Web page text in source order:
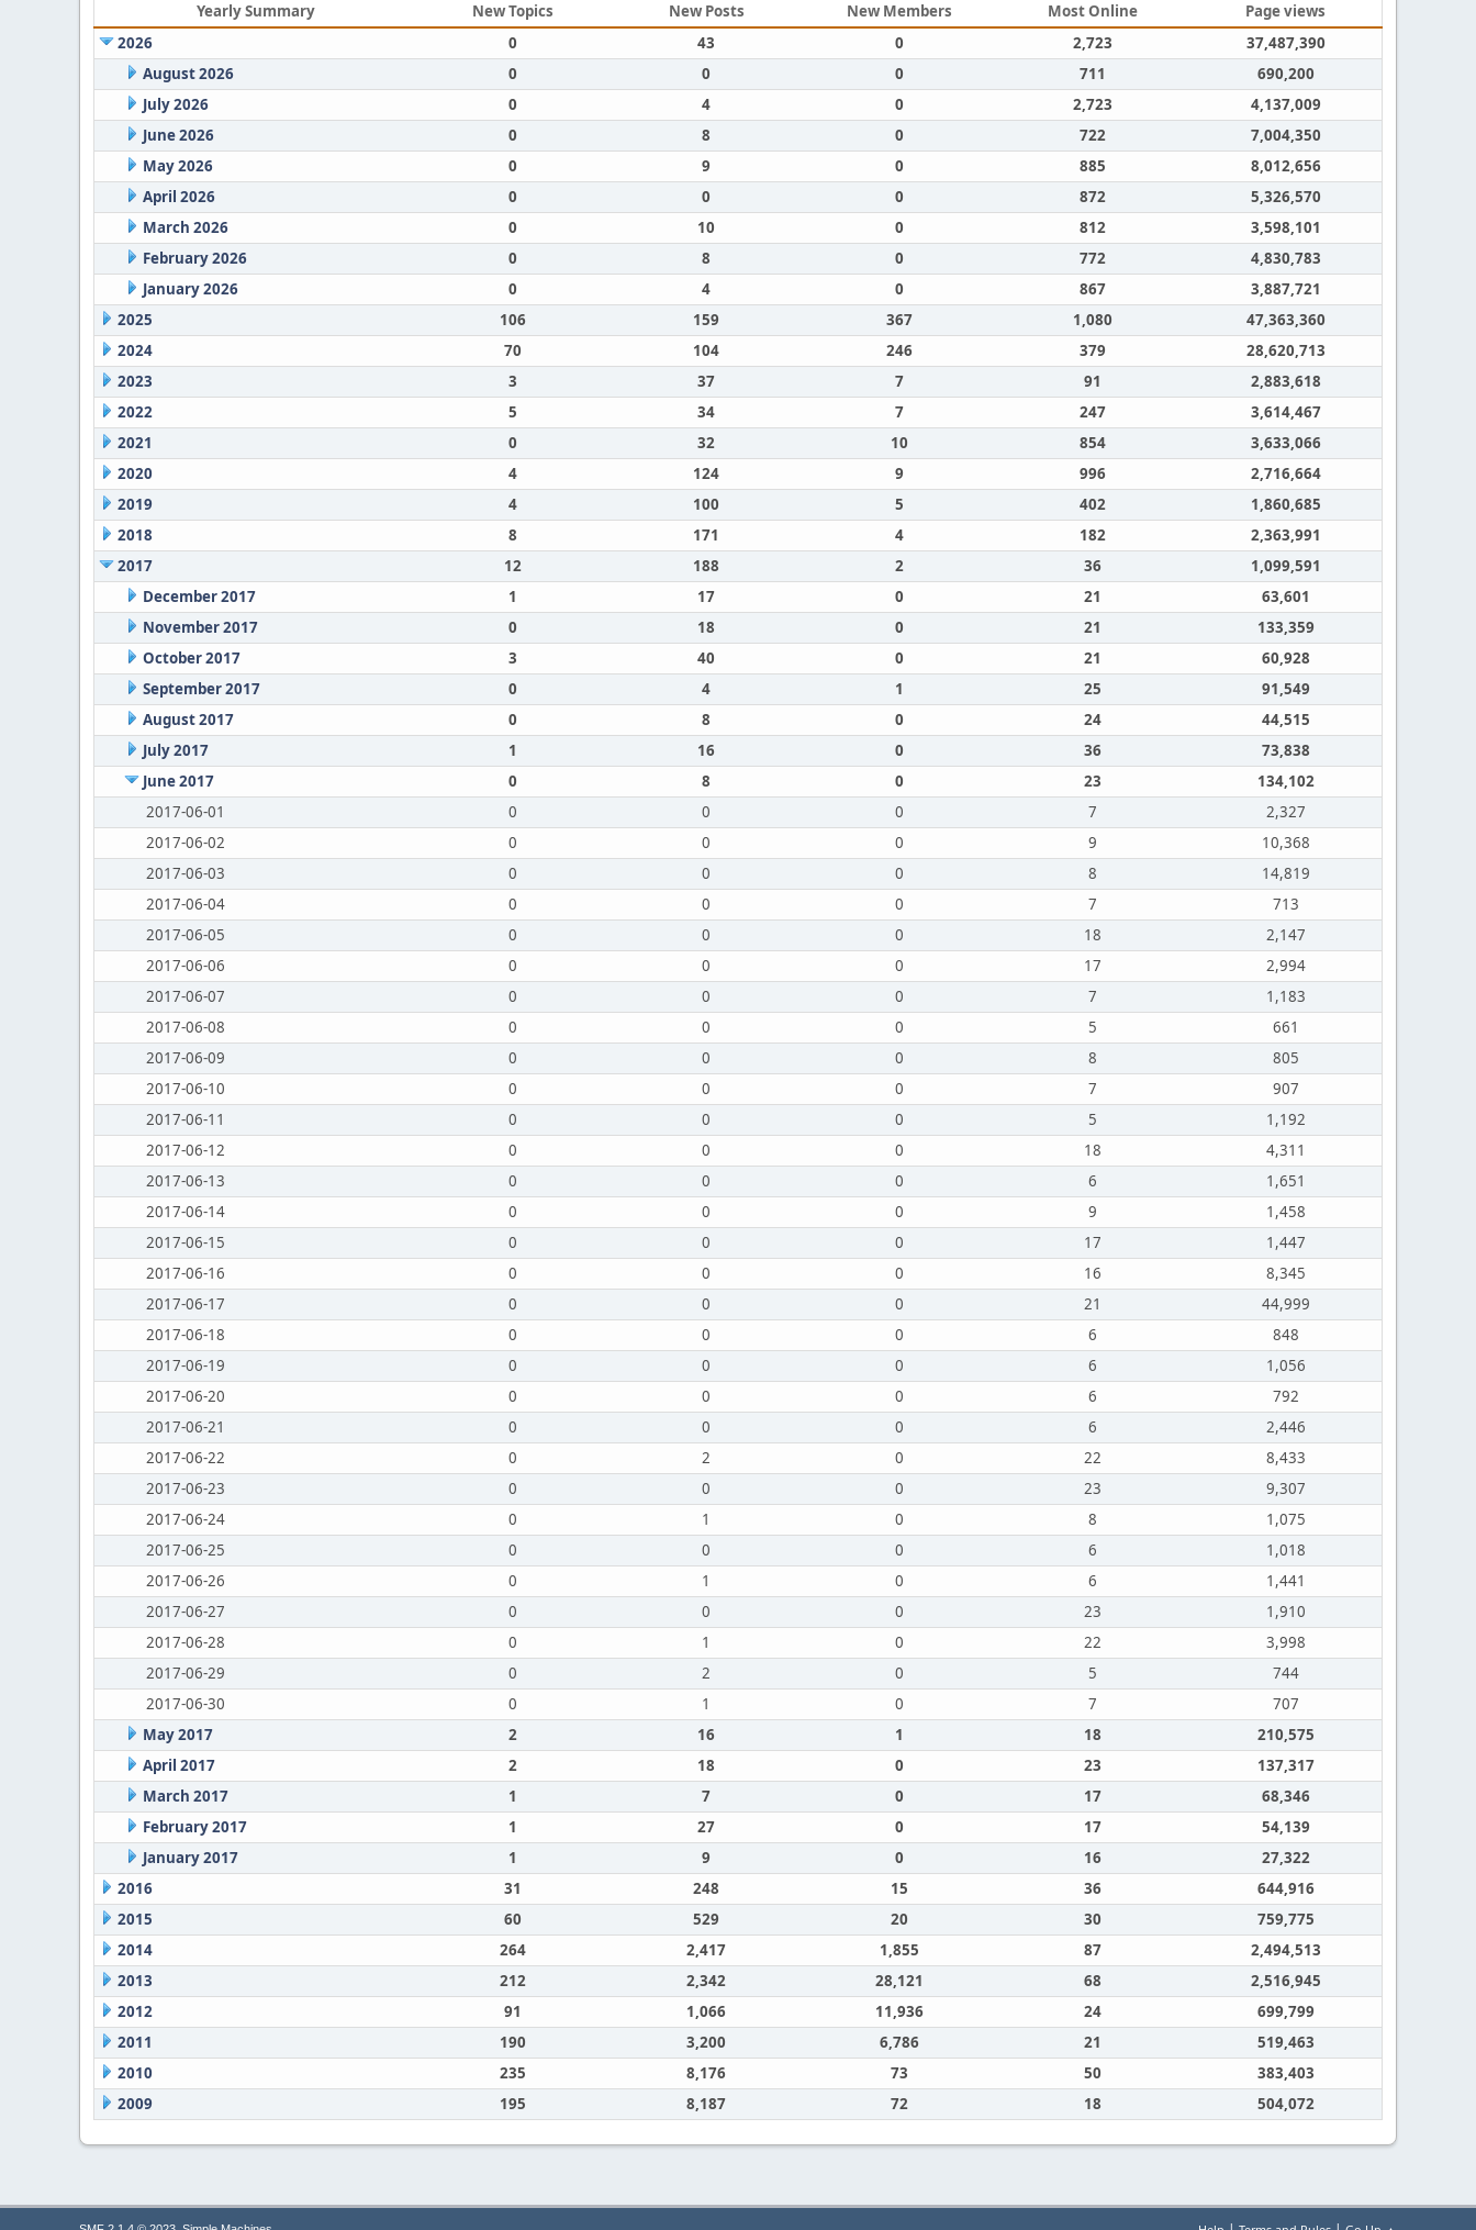
Yearly Summary New Topics New Posts New Members Most Online
Page views
2026
0 43 0 2,723
37,487,390
August 2026
0 0 0 711
690,200
July 2026
0 4 0 2,723
4,137,009
June 2026
0 8 0 722
7,004,350
May 2026
0 9 0 885
8,012,656
April 2026
0 0 0 872
5,326,570
March 2026
0 10 0 812
3,598,101
February 2026
0 8 0 772
4,830,783
January 2026
0 4 0 867
3,887,721
2025
106 159 367 1,080
47,363,360
2024
70 104 246 379
28,620,713
2023
3 37 7 91
2,883,618
2022
5 34 7 247
3,614,467
2021
0 32 10 854
3,633,066
2020
4 124 9 996
2,716,664
2019
4 100 5 402
1,860,685
2018
8 171 4 182
2,363,991
2017
12 188 2 36
1,099,591
December 2017
1 17 0 21
63,601
November 2017
0 18 0 21
133,359
October 2017
3 40 0 21
60,928
September 2017
0 4 1 25
91,549
August 2017
0 8 0 24
44,515
July 2017
1 16 0 36
73,838
June 2017
0 8 0 23
134,102
2017-06-01
0 0 0 7
2,327
2017-06-02
0 0 0 9
10,368
2017-06-03
0 0 0 8
14,819
2017-06-04
0 0 0 7
713
2017-06-05
0 0 0 18
2,147
2017-06-06
0 0 0 17
2,994
2017-06-07
0 0 0 7
1,183
2017-06-08
0 0 0 5
661
2017-06-09
0 0 0 8
805
2017-06-10
0 0 0 7
907
2017-06-11
0 0 0 5
1,192
2017-06-12
0 0 0 18
4,311
2017-06-13
0 0 0 6
1,651
2017-06-14
0 0 0 9
1,458
2017-06-15
0 0 0 17
1,447
2017-06-16
0 0 0 16
8,345
2017-06-17
0 0 0 21
44,999
2017-06-18
0 0 0 6
848
2017-06-19
0 0 0 6
1,056
2017-06-20
0 0 0 6
792
2017-06-21
0 0 0 6
2,446
2017-06-22
0 2 0 22
8,433
2017-06-23
0 0 0 23
9,307
2017-06-24
0 1 0 8
1,075
2017-06-25
0 0 0 6
1,018
2017-06-26
0 1 0 6
1,441
2017-06-27
0 0 0 23
1,910
2017-06-28
0 1 0 22
3,998
2017-06-29
0 2 0 5
744
2017-06-30
0 1 0 7
707
May 2017
2 16 1 18
210,575
April 2017
2 18 0 23
137,317
March 2017
1 7 0 17
68,346
February 2017
1 27 0 17
54,139
January 2017
1 9 0 16
27,322
2016
31 248 15 36
644,916
2015
60 529 20 30
759,775
2014
264 2,417 1,855 87
2,494,513
2013
212 2,342 28,121 68
2,516,945
2012
91 1,066 11,936 24
699,799
2011
190 3,200 6,786 21
519,463
2010
235 8,176 73 50
383,403
2009
195 8,187 72 18 504,072